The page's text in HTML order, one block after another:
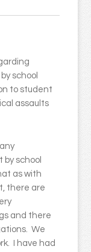
school
to student
assaults
school
as with
there are
and there
We
I have had